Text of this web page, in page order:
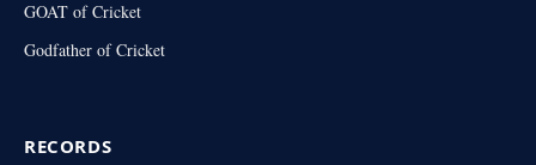
GOAT of Cricket
Godfather of Cricket
RECORDS